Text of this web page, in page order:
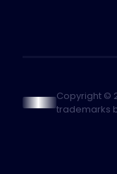
Copyright ©
trademarks